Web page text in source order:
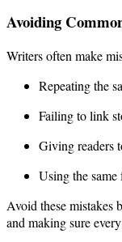
Avoiding
Writers often make
Repeating the
Failing to link
Giving readers
Using the same
Avoid these mistakes
and making sure